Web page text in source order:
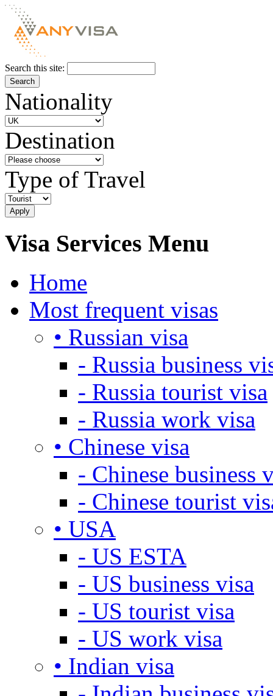
Search this site:
Nationality
Destination
Type of Travel
Visa Services Menu
Home
Most frequent visas
• Russian visa
- Russia business
- Russia tourist visa
- Russia work visa
• Chinese visa
- Chinese business
- Chinese tourist
• USA
- US ESTA
- US business visa
- US tourist visa
- US work visa
• Indian visa